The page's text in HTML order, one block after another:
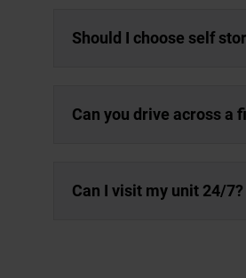
Should I choose self
Can you drive across a
Can I visit my unit 24/7?